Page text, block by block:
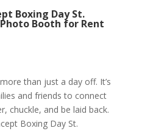
Boxing Day St.
Booth for Rent
than just a day off. It’s
and friends to connect
chuckle, and be laid back.
Boxing Day St.